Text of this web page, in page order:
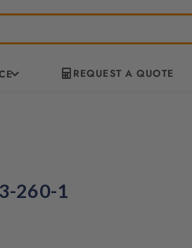
REQUEST A QUOTE
260-1